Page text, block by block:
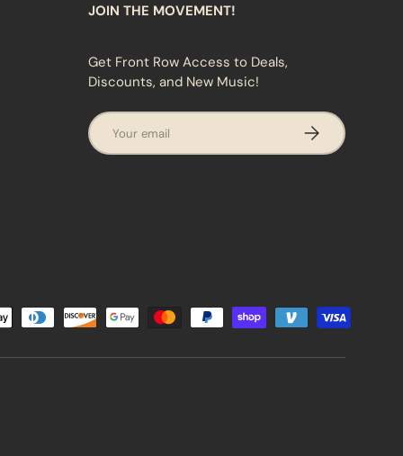
JOIN THE MOVEMENT!
Get Front Row Access to Deals,
Discounts, and New Music!
Email
SUBSCRIBE